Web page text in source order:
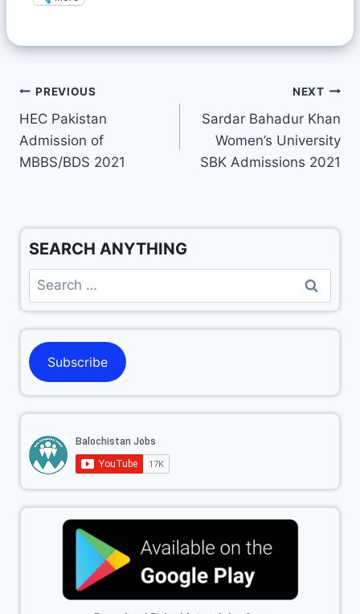
PREVIOUS
HEC Pakistan
Admission of
MBBS/BDS 2021
NEXT
Sardar Bahadur Khan
Women’s University
SBK Admissions 2021
SEARCH ANYTHING
Subscribe